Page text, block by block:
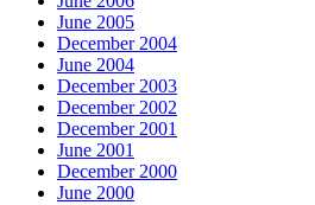
June 2005
December 2004
June 2004
December 2003
December 2002
December 2001
June 2001
December 2000
June 2000